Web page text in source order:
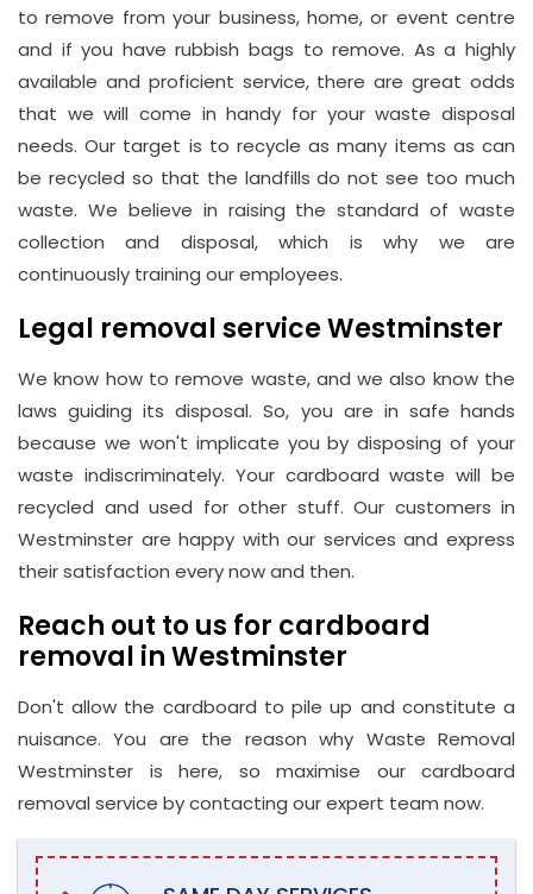
to remove from your business, home, or event centre
and if you have rubbish bags to remove. As a highly
available and proficient service, there are great odds
that we will come in handy for your waste disposal
needs. Our target is to recycle as many items as can
be recycled so that the landfills do not see too much
waste. We believe in raising the standard of waste
collection and disposal, which is why we are
continuously training our employees.
Legal removal service Westminster
We know how to remove waste, and we also know the
laws guiding its disposal. So, you are in safe hands
because we won't implicate you by disposing of your
waste indiscriminately. Your cardboard waste will be
recycled and used for other stuff. Our customers in
Westminster are happy with our services and express
their satisfaction every now and then.
Reach out to us for cardboard
removal in Westminster
Don't allow the cardboard to pile up and constitute a
nuisance. You are the reason why Waste Removal
Westminster is here, so maximise our cardboard
removal service by contacting our expert team now.